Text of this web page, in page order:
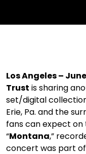
Los Angeles –
Trust is sharing
set/digital
Erie, Pa. and the
fans can expect on
“Montana,”
concert was part